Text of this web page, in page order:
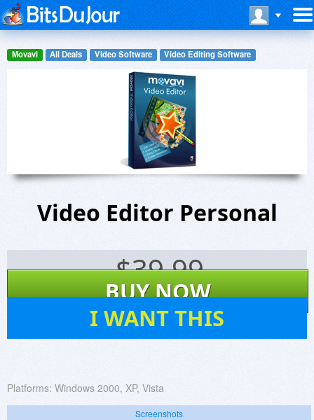
Movavi All Deals Video Software Video Editing Software
Video Editor Personal
$39.99
BUY NOW
I WANT THIS
Platforms: Windows 2000, XP, Vista
Screenshots